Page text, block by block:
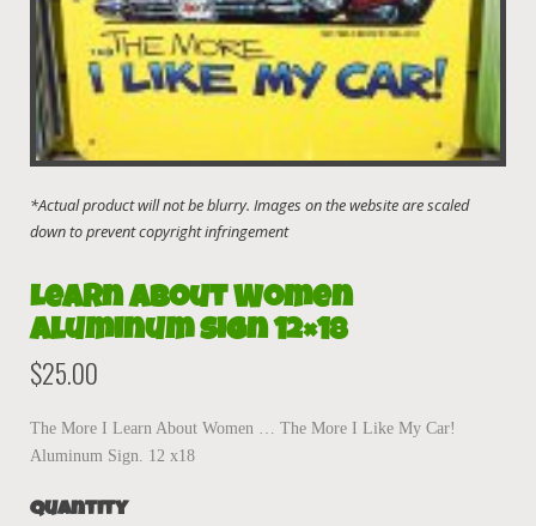
Learn About Women
Aluminum sign 12×18
$25.00
The More I Learn About Women … The More I Like My Car!
Aluminum Sign. 12 x18
Quantity